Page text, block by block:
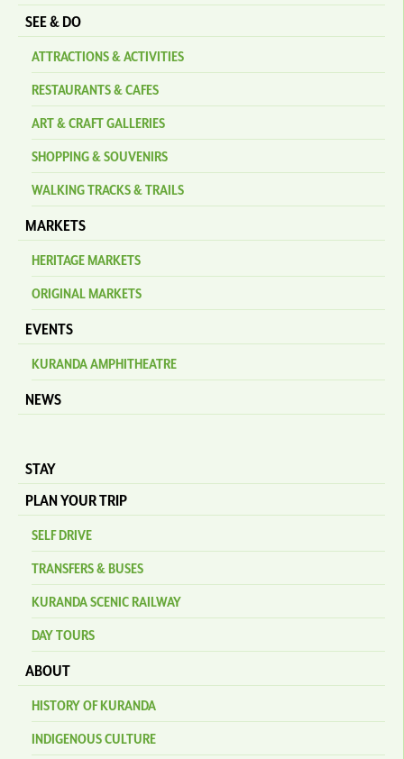
SEE & DO
ATTRACTIONS & ACTIVITIES
RESTAURANTS & CAFES
ART & CRAFT GALLERIES
SHOPPING & SOUVENIRS
WALKING TRACKS & TRAILS
MARKETS
HERITAGE MARKETS
ORIGINAL MARKETS
EVENTS
KURANDA AMPHITHEATRE
NEWS
STAY
PLAN YOUR TRIP
SELF DRIVE
TRANSFERS & BUSES
KURANDA SCENIC RAILWAY
DAY TOURS
ABOUT
HISTORY OF KURANDA
INDIGENOUS CULTURE